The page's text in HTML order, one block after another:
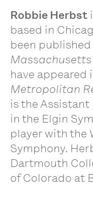
Robbie Herbst
based in
been published
Massachusetts
have appeared
Metropolitan
is the
in the Elgin
player with the
Symphony.
Dartmouth
of Colorado at